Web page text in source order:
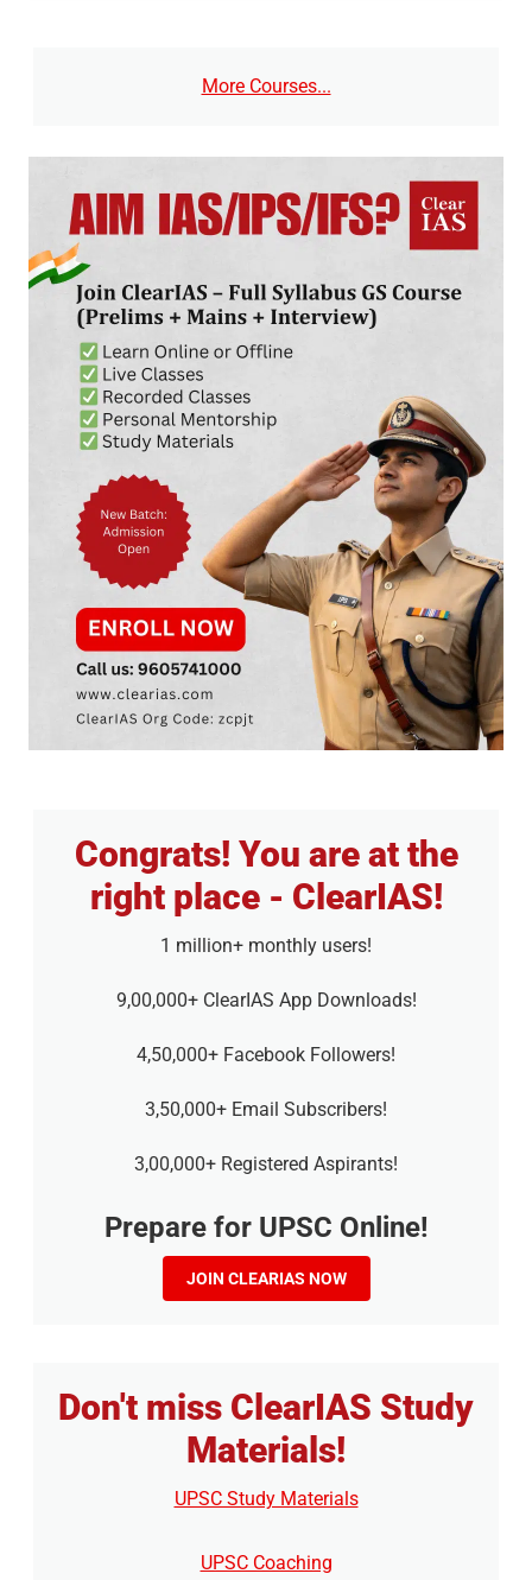
More Courses...
Congrats! You are at the
right place - ClearIAS!
1 million+ monthly users!
9,00,000+ ClearIAS App Downloads!
4,50,000+ Facebook Followers!
3,50,000+ Email Subscribers!
3,00,000+ Registered Aspirants!
Prepare for UPSC Online!
JOIN CLEARIAS NOW
Don't miss ClearIAS Study
Materials!
UPSC Study Materials
UPSC Coaching